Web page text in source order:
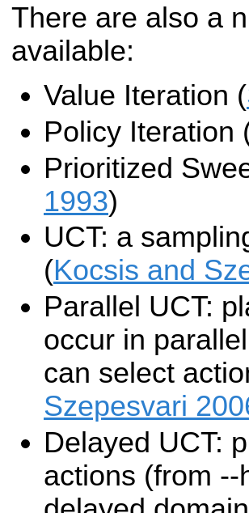
There are also a
available:
Value Iteration (
Policy Iteration
Prioritized
1993)
UCT: a
(Kocsis and
Parallel UCT:
occur in
can select
Szepesvari
Delayed UCT:
actions (from